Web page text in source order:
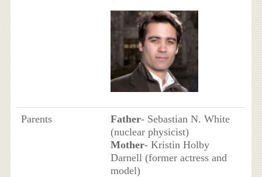
Parents Father- Sebastian N. White
(nuclear physicist)
Mother- Kristin Holby
Darnell (former actress and
model)